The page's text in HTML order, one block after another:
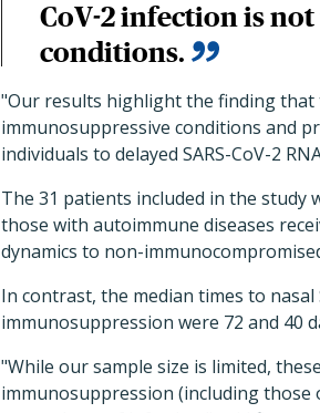
CoV-2 infection is
conditions.
"Our results highlight the finding that
immunosuppressive conditions and
individuals to delayed SARS-CoV-2
The 31 patients included in the study
those with autoimmune diseases
dynamics to non-
In contrast, the median times to nasal
immunosuppression were 72 and 40
"While our sample size is limited,
immunosuppression (including